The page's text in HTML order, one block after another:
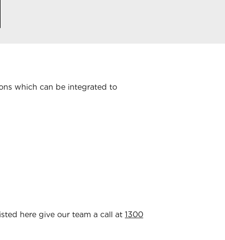
which can be integrated to
here give our team a call at 1300